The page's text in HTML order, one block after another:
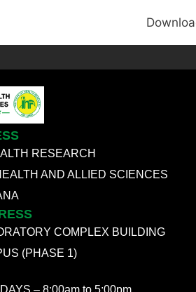
RESEARCH
AND ALLIED SCIENCES
COMPLEX BUILDING
(PHASE 1)
– 8:00am to 5:00pm